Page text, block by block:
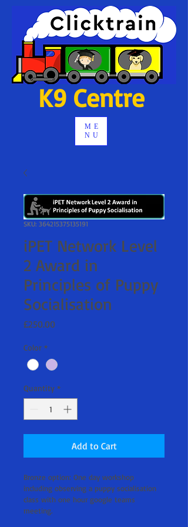
K9 Centre
ME
NU
SKU: 364215375135191
iPET Network Level
2 Award in
Principles of Puppy
Socialisation
£250.00Price
Color *
Quantity *
Add to Cart
Bronze option: One day workshop
including observing a puppy socialisation
class with one hour google teams
meeting.